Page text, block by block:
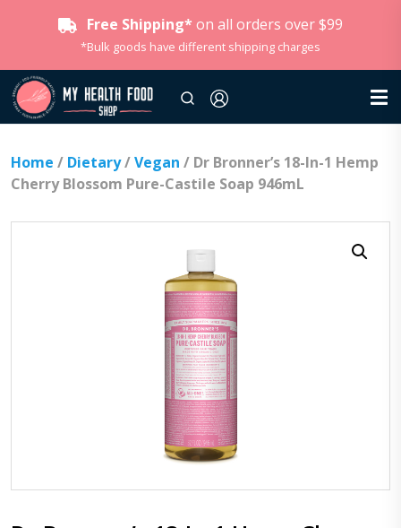
Free Shipping* on all orders over $99
*Bulk goods have different shipping charges
Home / Dietary/Vegan / Dr Bronner’s 18-In-1 Hemp
Cherry Blossom Pure-Castile Soap 946mL